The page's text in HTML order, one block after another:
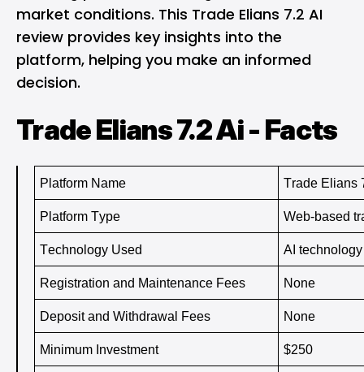
market conditions. This Trade Elians 7.2 AI
review provides key insights into the
platform, helping you make an informed
decision.
Trade Elians 7.2 Ai - Facts
Platform Name Trade Elians
Platform Type Web-based
Technology Used AI technology
Registration and Maintenance Fees None
Deposit and Withdrawal Fees None
Minimum Investment $250